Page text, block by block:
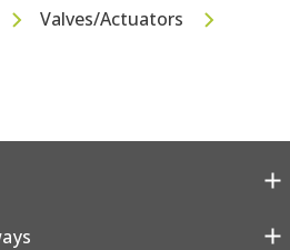
Valves/Actuators